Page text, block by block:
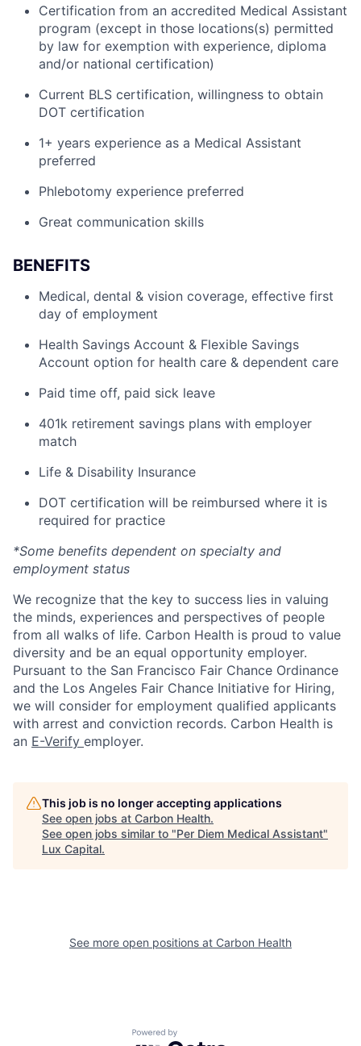
Certification from an accredited Medical Assistant
program (except in those locations(s) permitted
by law for exemption with experience, diploma
and/or national certification)
Current BLS certification, willingness to obtain
DOT certification
1+ years experience as a Medical Assistant
preferred
Phlebotomy experience preferred
Great communication skills
BENEFITS
Medical, dental & vision coverage, effective first
day of employment
Health Savings Account & Flexible Savings
Account option for health care & dependent care
Paid time off, paid sick leave
401k retirement savings plans with employer
match
Life & Disability Insurance
DOT certification will be reimbursed where it is
required for practice
*Some benefits dependent on specialty and
employment status
We recognize that the key to success lies in valuing
the minds, experiences and perspectives of people
from all walks of life. Carbon Health is proud to value
diversity and be an equal opportunity employer.
Pursuant to the San Francisco Fair Chance Ordinance
and the Los Angeles Fair Chance Initiative for Hiring,
we will consider for employment qualified applicants
with arrest and conviction records. Carbon Health is
an E-Verify employer.
This job is no longer accepting applications
See open jobs at Carbon Health.
See open jobs similar to "Per Diem Medical Assistant"
Lux Capital.
See more open positions at Carbon Health
Powered by Getro.com